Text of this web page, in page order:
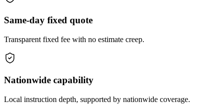
Same-day fixed quote
Transparent fixed fee with no estimate creep.
Nationwide capability
Local instruction depth, supported by nationwide coverage.